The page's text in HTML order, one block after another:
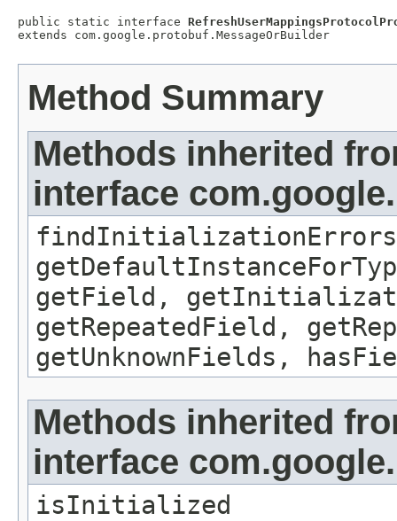
public static interface
extends com.google.protobuf.MessageOrBuilder
Method Summary
Methods inherited
interface
getField,
getRepeatedField,
getUnknownFields,
Methods inherited
interface
isInitialized